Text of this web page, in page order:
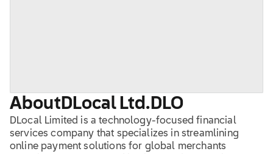
About DLocal Ltd. DLO
DLocal Limited is a technology-focused financial
services company that specializes in streamlining
online payment solutions for global merchants